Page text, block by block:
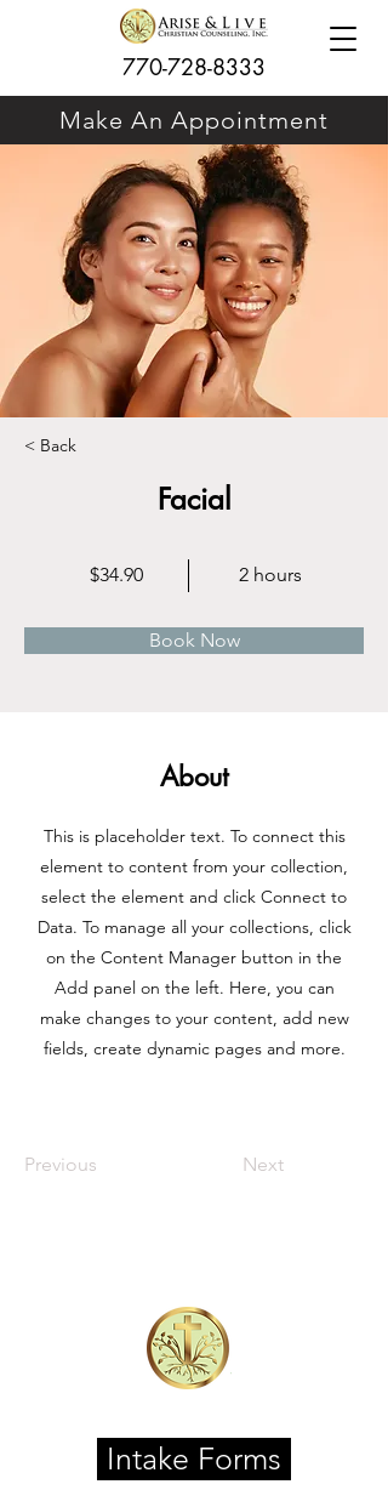
Make An Appointment
770-728-8333
< Back
Facial
$34.90 2 hours
Book Now
About
This is placeholder text. To connect this
element to content from your collection,
select the element and click Connect to
Data. To manage all your collections, click
on the Content Manager button in the
Add panel on the left. Here, you can
make changes to your content, add new
fields, create dynamic pages and more.
Previous Next
Intake Forms